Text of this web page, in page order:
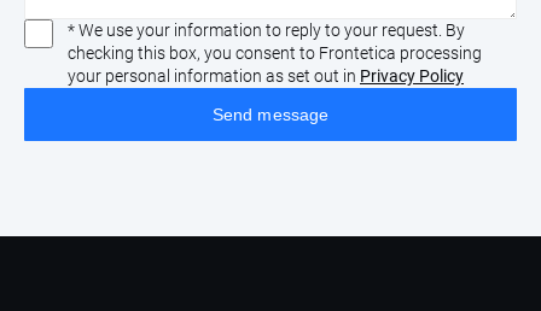
* We use your information to reply to your request. By
checking this box, you consent to Frontetica processing
your personal information as set out in Privacy Policy